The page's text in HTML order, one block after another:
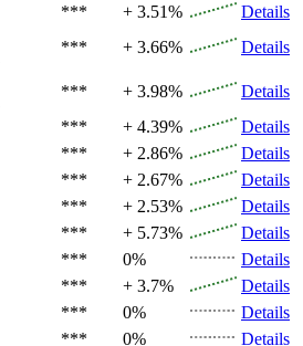
*** + 3.51%
Details
*** + 3.66%
Details
*** + 3.98%
Details
*** + 4.39%
Details
*** + 2.86%
Details
*** + 2.67%
Details
*** + 2.53%
Details
*** + 5.73%
Details
*** 0%
Details
*** + 3.7%
Details
*** 0%
Details
*** 0% Details